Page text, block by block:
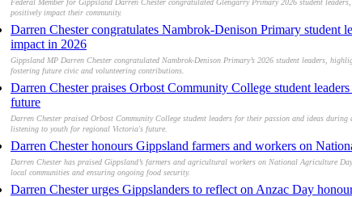
positively impact their community.
Darren Chester congratulates Nambrok-Denison Primary student
impact in 2026
Gippsland MP Darren Chester congratulated Nambrok-Denison Primary’s 2026 student leaders,
fostering future civic and volunteering contributions.
Darren Chester praises Orbost Community College student
future
Darren Chester praised Orbost Community College student leaders for their passion and ideas
listening to youth for regional Victoria's future.
Darren Chester honours Gippsland farmers and workers on
Darren Chester has praised Gippsland’s farmers and agricultural workers on National Agriculture
local communities and ensuring ongoing food security.
Darren Chester urges Gippslanders to reflect on Anzac Day